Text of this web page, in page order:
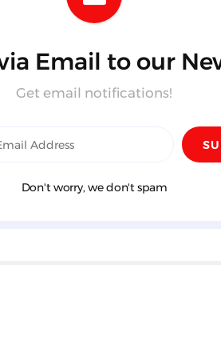
Email to our
Get email notifications!
Don't worry, we don't spam